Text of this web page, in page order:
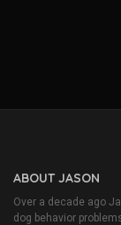
ABOUT JASON
Over a decade ago
dog behavior